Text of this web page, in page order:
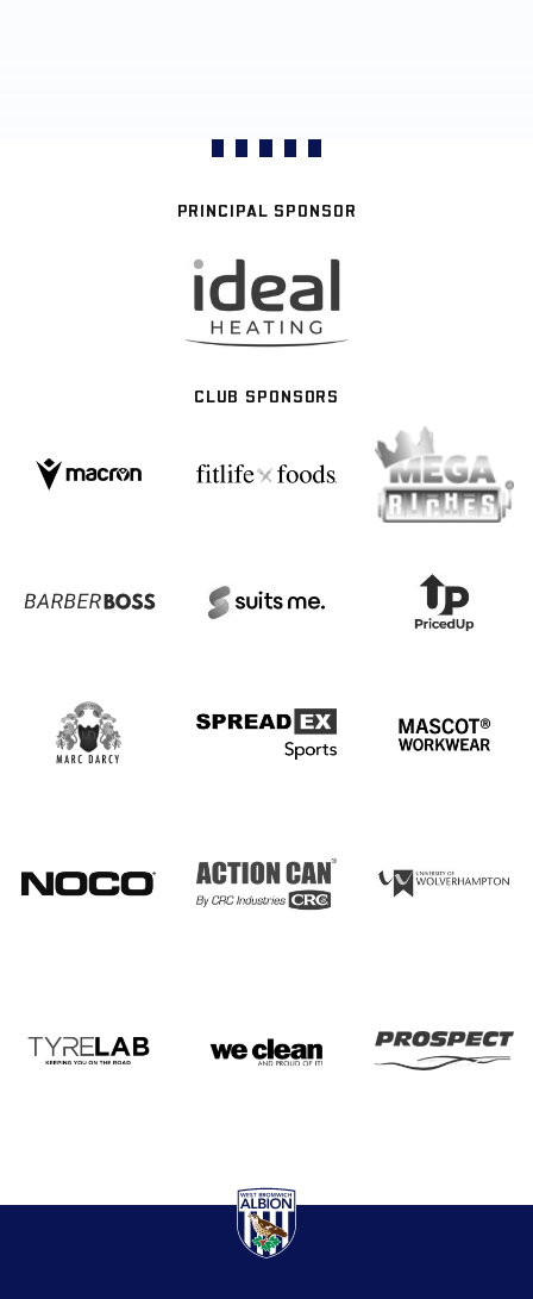
PRINCIPAL SPONSOR
CLUB SPONSORS